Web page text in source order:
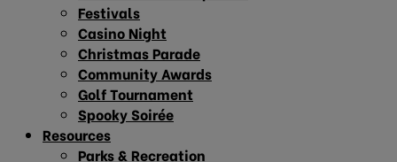
Festivals
Casino Night
Christmas Parade
Community Awards
Golf Tournament
Spooky Soirée
Resources
Parks & Recreation